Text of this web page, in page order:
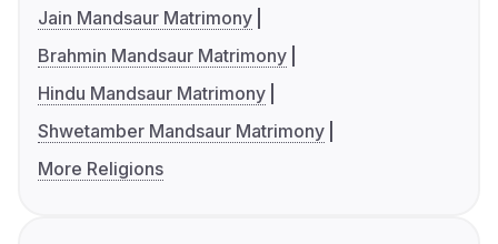
Jain Mandsaur Matrimony
Brahmin Mandsaur Matrimony
Hindu Mandsaur Matrimony
Shwetamber Mandsaur Matrimony
More Religions